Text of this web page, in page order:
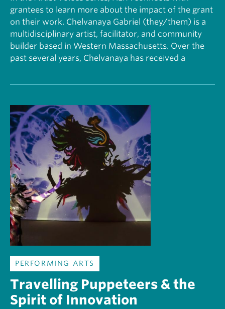
grantees to learn more about the impact of the grant
on their work. Chelvanaya Gabriel (they/them) is a
multidisciplinary artist, facilitator, and community
builder based in Western Massachusetts. Over the
past several years, Chelvanaya has received a
PERFORMING ARTS
Travelling Puppeteers & the
Spirit of Innovation